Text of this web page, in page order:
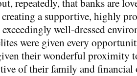
a supportive, highly
well-dressed
were given every
their wonderful proximity
of their family and